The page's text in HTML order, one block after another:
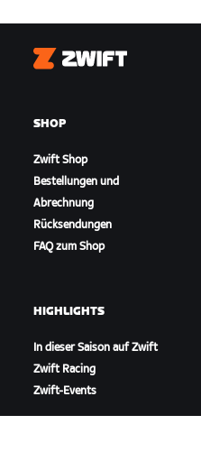
Zwift
SHOP
Zwift Shop
Bestellungen und
Abrechnung
Rücksendungen
FAQ zum Shop
HIGHLIGHTS
In dieser Saison auf Zwift
Zwift Racing
Zwift-Events